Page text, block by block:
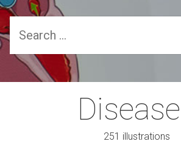
251 illustrations